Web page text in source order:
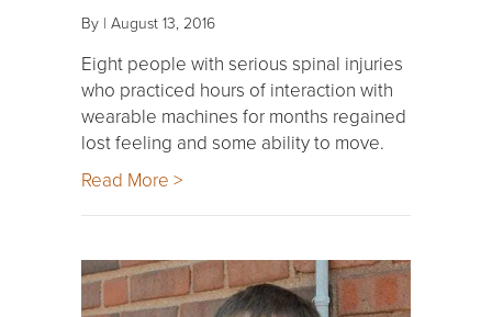
By | August 13, 2016
Eight people with serious spinal injuries
who practiced hours of interaction with
wearable machines for months regained
lost feeling and some ability to move.
Read More >